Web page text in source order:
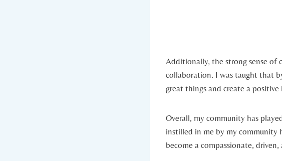
Additionally, the strong sense ​of
collaboration. I⁢ was taught that
great ⁢things and create a⁢
Overall, my community has
instilled in me by my community
become a compassionate,